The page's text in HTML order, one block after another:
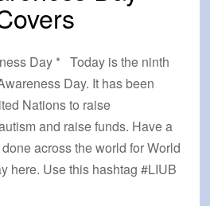
Day * Today is the ninth
Day. It has been
Nations to raise
and raise funds. Have a
across the world for World
here. Use this hashtag #LIUB